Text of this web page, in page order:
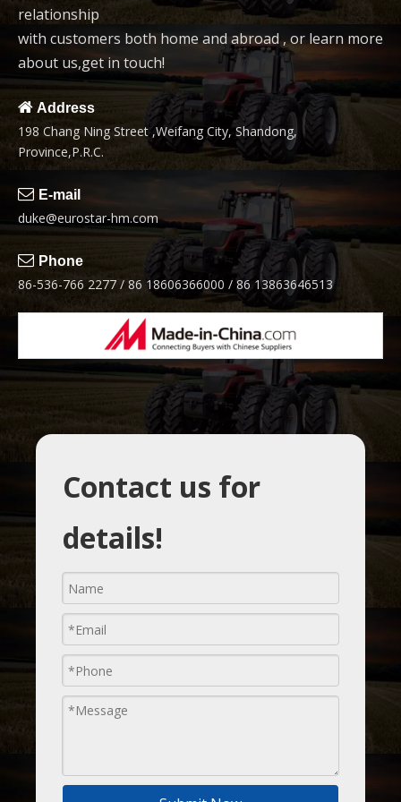
6
Width123cm Tractor
Front End Loader
7
Grass Timber Grab
Tractor
Width 165cm Front End
Loader
1 2 3 »
relationship
with customers both home and abroad , or learn more
about us,get in touch!
 Address
198 Chang Ning Street ,Weifang City, Shandong,
Province,P.R.C.
 E-mail
duke@eurostar-hm.com
 Phone
86-536-766 2277 / 86 18606366000 / 86 13863646513
Contact us for
details!